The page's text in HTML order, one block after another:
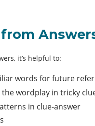
it’s helpful to:
words for future
wordplay in tricky
in clue-answer